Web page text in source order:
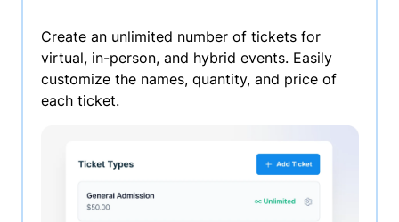
Create an unlimited number of tickets for
virtual, in-person, and hybrid events. Easily
customize the names, quantity, and price of
each ticket.